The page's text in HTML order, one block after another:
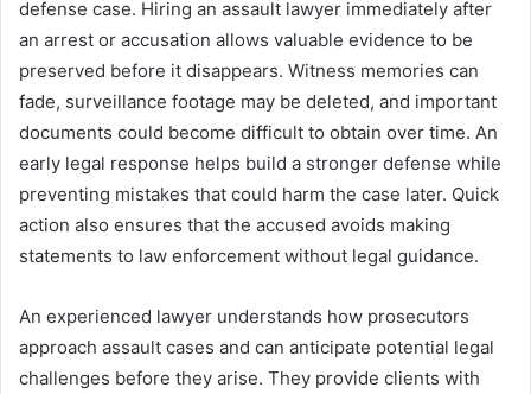
defense case. Hiring an assault lawyer immediately after
an arrest or accusation allows valuable evidence to be
preserved before it disappears. Witness memories can
fade, surveillance footage may be deleted, and important
documents could become difficult to obtain over time. An
early legal response helps build a stronger defense while
preventing mistakes that could harm the case later. Quick
action also ensures that the accused avoids making
statements to law enforcement without legal guidance.
An experienced lawyer understands how prosecutors
approach assault cases and can anticipate potential legal
challenges before they arise. They provide clients with